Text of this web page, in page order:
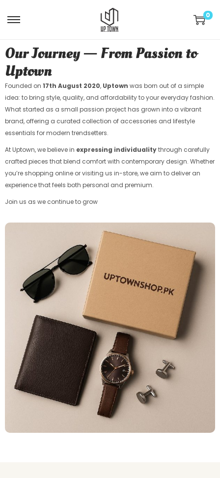
0
Our Journey — From Passion to
Uptown
Founded on 17th August 2020, Uptown was born out of a simple
idea: to bring style, quality, and affordability to your everyday fashion.
What started as a small passion project has grown into a vibrant
brand, offering a curated collection of accessories and lifestyle
essentials for modern trendsetters.
At Uptown, we believe in expressing individualitythrough carefully
crafted pieces that blend comfort with contemporary design. Whether
you’re shopping online or visiting us in-store, we aim to deliver an
experience that feels both personal and premium.
Join us as we continue to grow